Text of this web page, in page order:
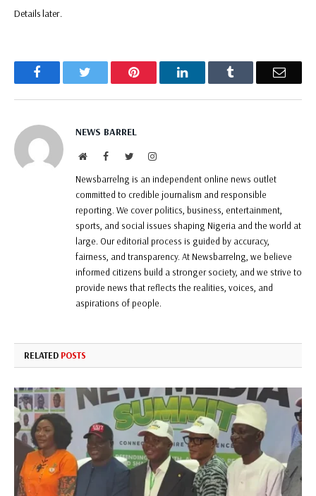
Details later.
Facebook Pinterest LinkedIn Email
NEWS BARREL
WebsiteFacebookTwitterInstagram
Newsbarrelng is an independent online news outlet
committed to credible journalism and responsible
reporting. We cover politics, business, entertainment,
sports, and social issues shaping Nigeria and the world at
large. Our editorial process is guided by accuracy,
fairness, and transparency. At Newsbarrelng, we believe
informed citizens build a stronger society, and we strive to
provide news that reflects the realities, voices, and
aspirations of people.
RELATED POSTS